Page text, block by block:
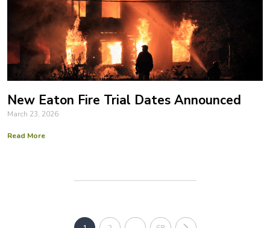
New Eaton Fire Trial Dates Announced
March 23, 2026
Read More